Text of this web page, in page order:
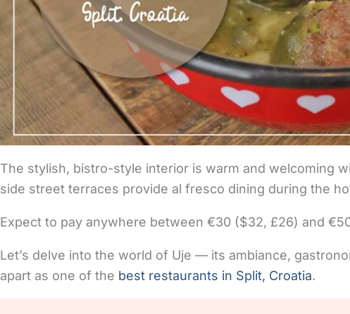
The stylish, bistro-style interior is warm and welcoming
side street terraces provide al fresco dining during the
Expect to pay anywhere between €30 ($32, £26) and
Let’s delve into the world of Uje — its ambiance,
apart as one of the best restaurants in Split, Croatia.